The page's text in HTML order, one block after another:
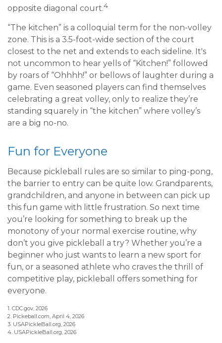
opposite diagonal court.4
“The kitchen” is a colloquial term for the non-volley
zone. This is a 3.5-foot-wide section of the court
closest to the net and extends to each sideline. It's
not uncommon to hear yells of “Kitchen!” followed
by roars of “Ohhhh!” or bellows of laughter during a
game. Even seasoned players can find themselves
celebrating a great volley, only to realize they’re
standing squarely in “the kitchen” where volley’s
are a big no-no.
Fun for Everyone
Because pickleball rules are so similar to ping-pong,
the barrier to entry can be quite low. Grandparents,
grandchildren, and anyone in between can pick up
this fun game with little frustration. So next time
you’re looking for something to break up the
monotony of your normal exercise routine, why
don’t you give pickleball a try? Whether you’re a
beginner who just wants to learn a new sport for
fun, or a seasoned athlete who craves the thrill of
competitive play, pickleball offers something for
everyone.
1. CDC.gov, 2026
2. Pickeball.com, April 4, 2026
3. USAPickleBall.org, 2026
4. USAPickleBall.org, 2026